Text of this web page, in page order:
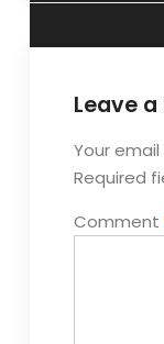
Leave a
Your
Required
Comment